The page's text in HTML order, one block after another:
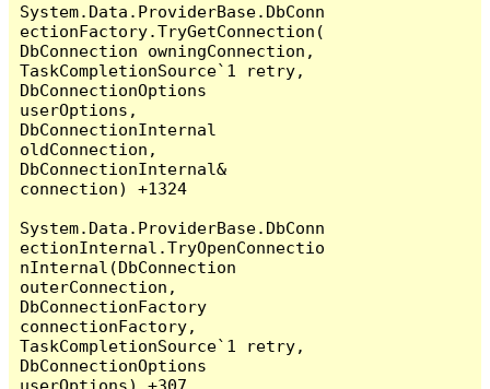
System.Data.ProviderBase.DbConn
ectionFactory.TryGetConnection(
DbConnection owningConnection,
TaskCompletionSource`1 retry,
DbConnectionOptions
userOptions,
DbConnectionInternal
oldConnection,
DbConnectionInternal&
connection) +1324
System.Data.ProviderBase.DbConn
ectionInternal.TryOpenConnectio
nInternal(DbConnection
outerConnection,
DbConnectionFactory
connectionFactory,
TaskCompletionSource`1 retry,
DbConnectionOptions
userOptions) +307